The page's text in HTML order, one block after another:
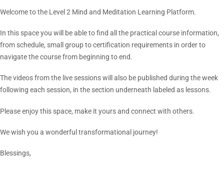
Welcome to the Level 2 Mind and Meditation Learning Platform.
In this space you will be able to find all the practical course information,
from schedule, small group to certification requirements in order to
navigate the course from beginning to end.
The videos from the live sessions will also be published during the week
following each session, in the section underneath labeled as lessons.
Please enjoy this space, make it yours and connect with others.
We wish you a wonderful transformational journey!
Blessings,